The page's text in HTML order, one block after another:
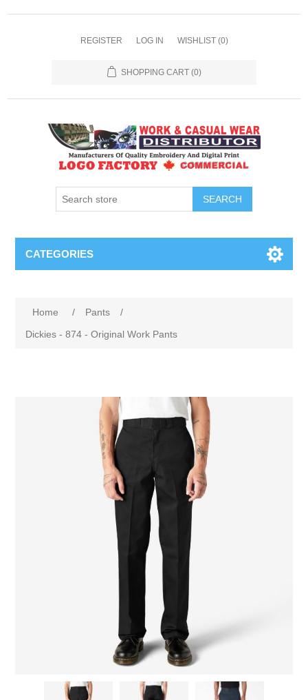
REGISTER LOG IN WISHLIST (0)
SHOPPING CART (0)
SEARCH
CATEGORIES
Home / Pants
/
Dickies - 874 - Original Work Pants